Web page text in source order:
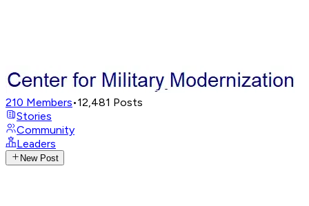
210 Members•12,481 Posts
Stories
Community
Leaders
New Post